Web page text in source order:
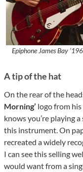
Epiphone James Bay
A tip of the hat
On the rear of the
Morning’ logo from
knows you’re playing
this instrument. On
recreated a widely
I can see this selling
would want from a